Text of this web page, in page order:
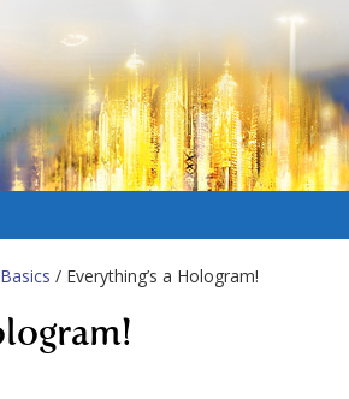
/ Everything’s a Hologram!